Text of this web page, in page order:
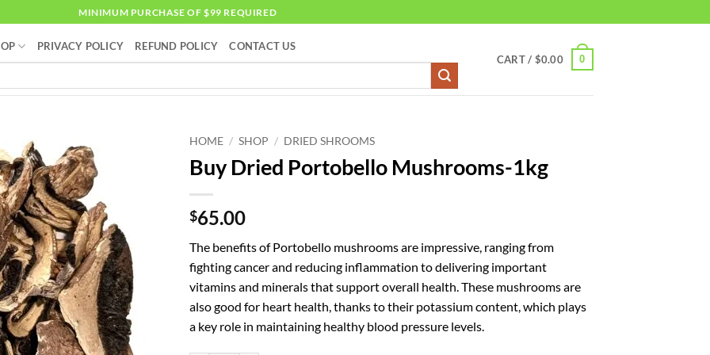
MINIMUM PURCHASE OF $99 REQUIRED
PRIVACY POLICY REFUND POLICY CONTACT US
CART / $0.00 0
HOME / SHOP / DRIED SHROOMS
Buy Dried Portobello Mushrooms-1kg
$65.00
The benefits of Portobello mushrooms are impressive, ranging from
fighting cancer and reducing inflammation to delivering important
vitamins and minerals that support overall health. These mushrooms are
also good for heart health, thanks to their potassium content, which plays
a key role in maintaining healthy blood pressure levels.